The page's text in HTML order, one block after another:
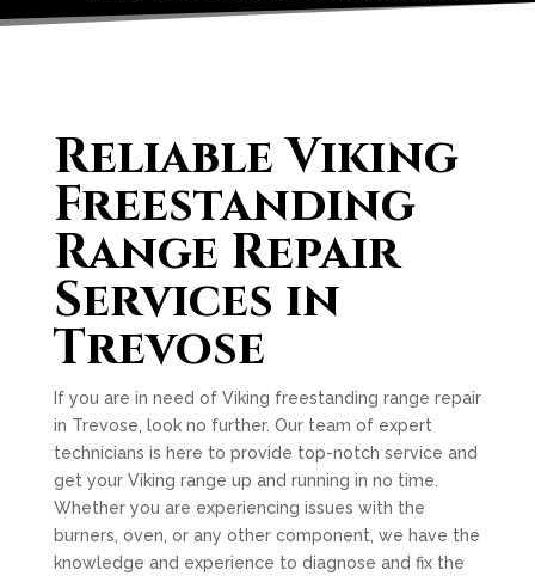
Reliable Viking
Freestanding
Range Repair
Services in
Trevose
If you are in need of Viking freestanding range repair
in Trevose, look no further. Our team of expert
technicians is here to provide top-notch service and
get your Viking range up and running in no time.
Whether you are experiencing issues with the
burners, oven, or any other component, we have the
knowledge and experience to diagnose and fix the